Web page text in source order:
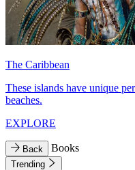
The Caribbean
These islands have unique
beaches.
EXPLORE
Back Books
Trending